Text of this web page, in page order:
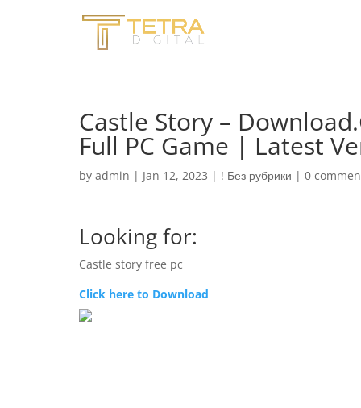
Castle Story –
Full PC Game | Latest
by admin | Jan 12, 2023 | ! Без рубрики | 0
Looking for:
Castle story free pc
Click here to Download